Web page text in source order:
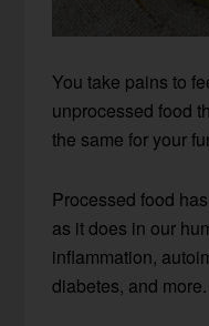
You take pains to
unprocessed food
the same for your
Processed food
as it does in our
inflammation,
diabetes, and more.